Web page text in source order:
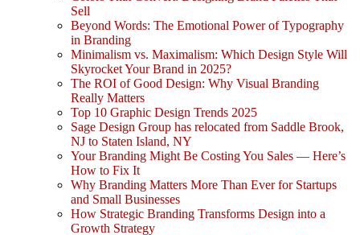
Sell
Beyond Words: The Emotional Power of Typography
in Branding
Minimalism vs. Maximalism: Which Design Style Will
Skyrocket Your Brand in 2025?
The ROI of Good Design: Why Visual Branding
Really Matters
Top 10 Graphic Design Trends 2025
Sage Design Group has relocated from Saddle Brook,
NJ to Staten Island, NY
Your Branding Might Be Costing You Sales — Here’s
How to Fix It
Why Branding Matters More Than Ever for Startups
and Small Businesses
How Strategic Branding Transforms Design into a
Growth Strategy